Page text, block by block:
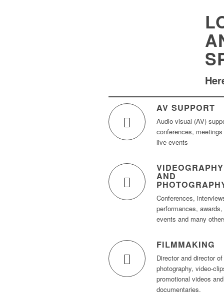
AV SUPPORT
Audio visual (AV)
conferences, meetings
live events
VIDEOGRAPHY
AND
Conferences,
performances, awards,
events and many
FILMMAKING
Director and director of
photography, video-
promotional videos and
documentaries.